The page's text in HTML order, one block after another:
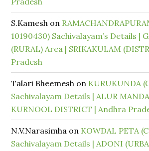
S.Kamesh on
10190430) Sachivalayam’s Details |
(RURAL) Area | SRIKAKULAM
Pradesh
Talari Bheemesh on KURUKUNDA
Sachivalayam Details | ALUR
KURNOOL DISTRICT | Andhra
N.V.Narasimha on KOWDAL PETA
Sachivalayam Details | ADONI